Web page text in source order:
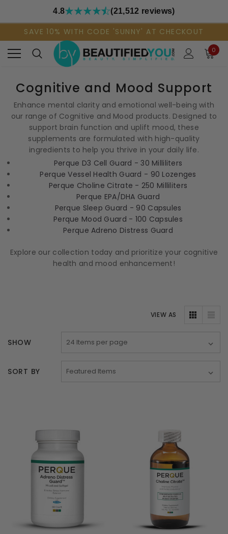
4.8 (21,512 reviews)
SAVE 10% WITH CODE 'SUNNY' AT CHECKOUT
0
Cognitive and Mood Support
Enhance mental clarity and emotional well-being with
our range of Cognitive and Mood products. Designed to
support brain function and uplift mood, these
supplements are formulated with high-quality
ingredients to help you thrive in your daily life.
Perque D3 Cell Guard - 30 Milliliters
Perque Vessel Health Guard - 90 Lozenges
Perque Choline Citrate - 250 Milliliters
Perque EPA/DHA Guard
Perque Sleep Guard - 90 Capsules
Perque Mood Guard - 100 Capsules
Perque Adreno Distress Guard
Explore our collection today and prioritize your cognitive
health and mood enhancement!
VIEW AS
SHOW
SORT BY